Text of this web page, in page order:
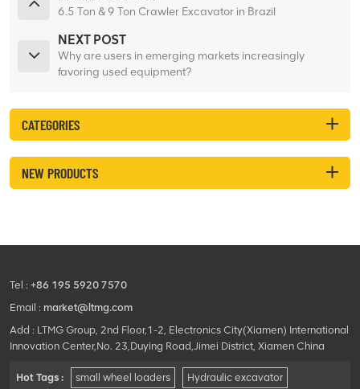
6.5 Ton & 9 Ton Crawler Excavator in Brazil
NEXT POST
Why are users in emerging markets increasingly
favoring used equipment?
CATEGORIES
NEW PRODUCTS
Tel : +86 195 5920 7570
Email : market@ltmg.com
Add : LTMG Group, 2nd Floor,1-2, Electronics City(Xiamen) International
Innovation Center,No. 23,Duying Road,Jimei District, Xiamen China
Hot Tags : small wheel loaders Hydraulic excavator